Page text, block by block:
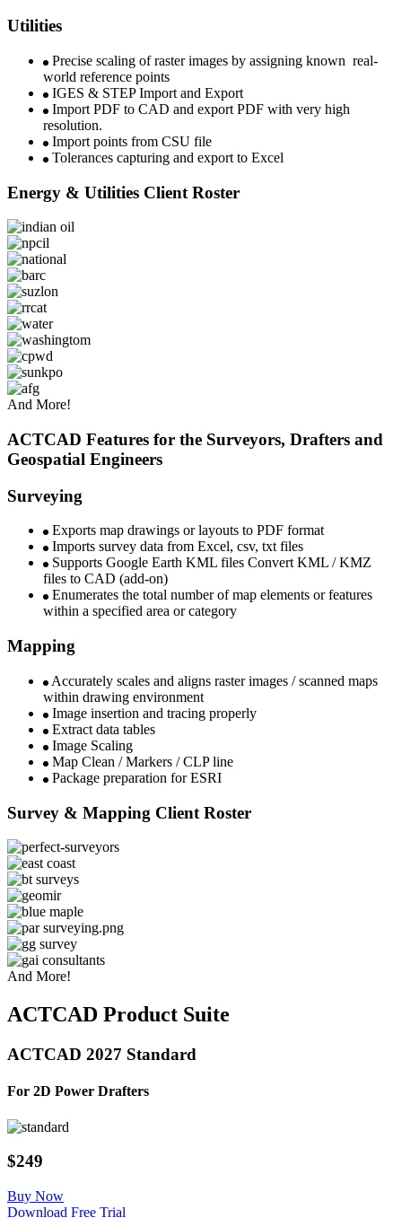
Utilities
Precise scaling of raster images by assigning known real-
world reference points
IGES & STEP Import and Export
Import PDF to CAD and export PDF with very high
resolution.
Import points from CSU file
Tolerances capturing and export to Excel
Energy & Utilities Client Roster
And More!
ACTCAD Features for the Surveyors, Drafters and
Geospatial Engineers​
Surveying
Exports map drawings or layouts to PDF format
Imports survey data from Excel, csv, txt files
Supports Google Earth KML files Convert KML / KMZ
files to CAD (add-on)
Enumerates the total number of map elements or features
within a specified area or category
Mapping
Accurately scales and aligns raster images / scanned maps
within drawing environment
Image insertion and tracing properly
Extract data tables
Image Scaling
Map Clean / Markers / CLP line
Package preparation for ESRI
Survey & Mapping Client Roster
And More!
ACTCAD Product Suite
ACTCAD 2027 Standard
For 2D Power Drafters​
$249
Buy Now
Download Free Trial